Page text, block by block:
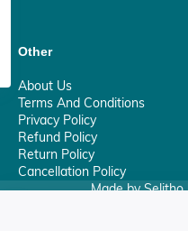
Other
About Us
Terms And Conditions
Privacy Policy
Refund Policy
Return Policy
Cancellation Policy
Made by Selitho